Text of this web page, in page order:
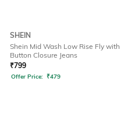
SHEIN
Shein Mid Wash Low Rise Fly with
Button Closure Jeans
₹799
Offer Price: ₹479